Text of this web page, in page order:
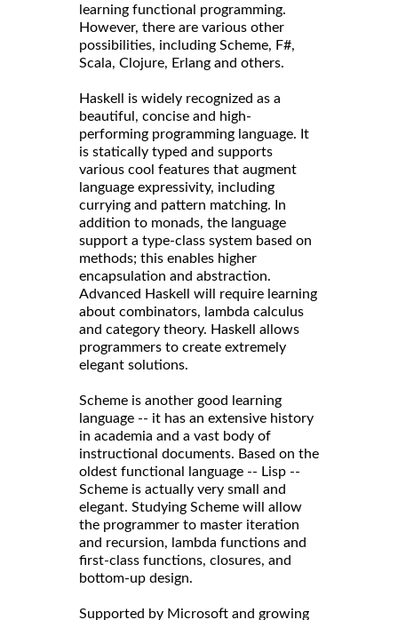
learning functional programming.
However, there are various other
possibilities, including Scheme, F#,
Scala, Clojure, Erlang and others.
Haskell is widely recognized as a
beautiful, concise and high-
performing programming language. It
is statically typed and supports
various cool features that augment
language expressivity, including
currying and pattern matching. In
addition to monads, the language
support a type-class system based on
methods; this enables higher
encapsulation and abstraction.
Advanced Haskell will require learning
about combinators, lambda calculus
and category theory. Haskell allows
programmers to create extremely
elegant solutions.
Scheme is another good learning
language -- it has an extensive history
in academia and a vast body of
instructional documents. Based on the
oldest functional language -- Lisp --
Scheme is actually very small and
elegant. Studying Scheme will allow
the programmer to master iteration
and recursion, lambda functions and
first-class functions, closures, and
bottom-up design.
Supported by Microsoft and growing